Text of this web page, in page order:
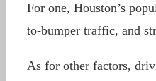
For one, Houston’s
to-bumper traffic, and
As for other factors,